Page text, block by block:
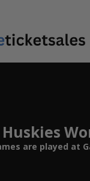
Huskies
are played at